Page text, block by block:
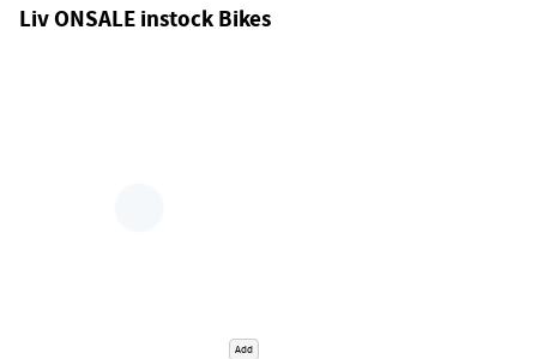
Liv ONSALE instock Bikes
Add